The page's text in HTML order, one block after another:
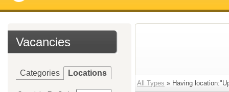
Vacancies
Categories Locations
All Types » Having